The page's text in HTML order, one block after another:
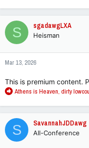
a
c
t
i
o
n
s
S sgadawgLXA
Heisman
Mar 13, 2026
This is premium content.
R
a
c
t
i
o
Athens is Heaven, dirty
S SavannahJDDawg
All-Conference